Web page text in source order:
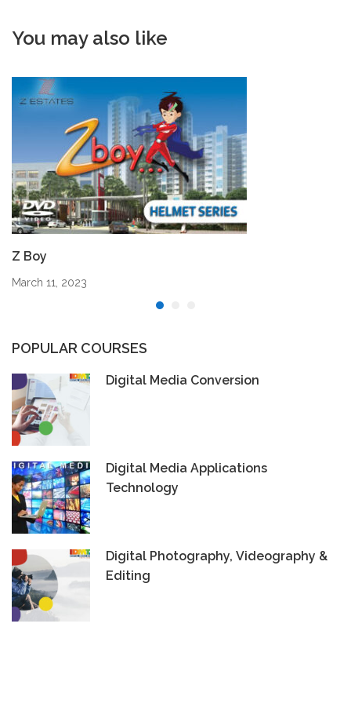
You may also like
Z Boy
March 11, 2023
POPULAR COURSES
Digital Media Conversion
Digital Media Applications
Technology
Digital Photography, Videography &
Editing